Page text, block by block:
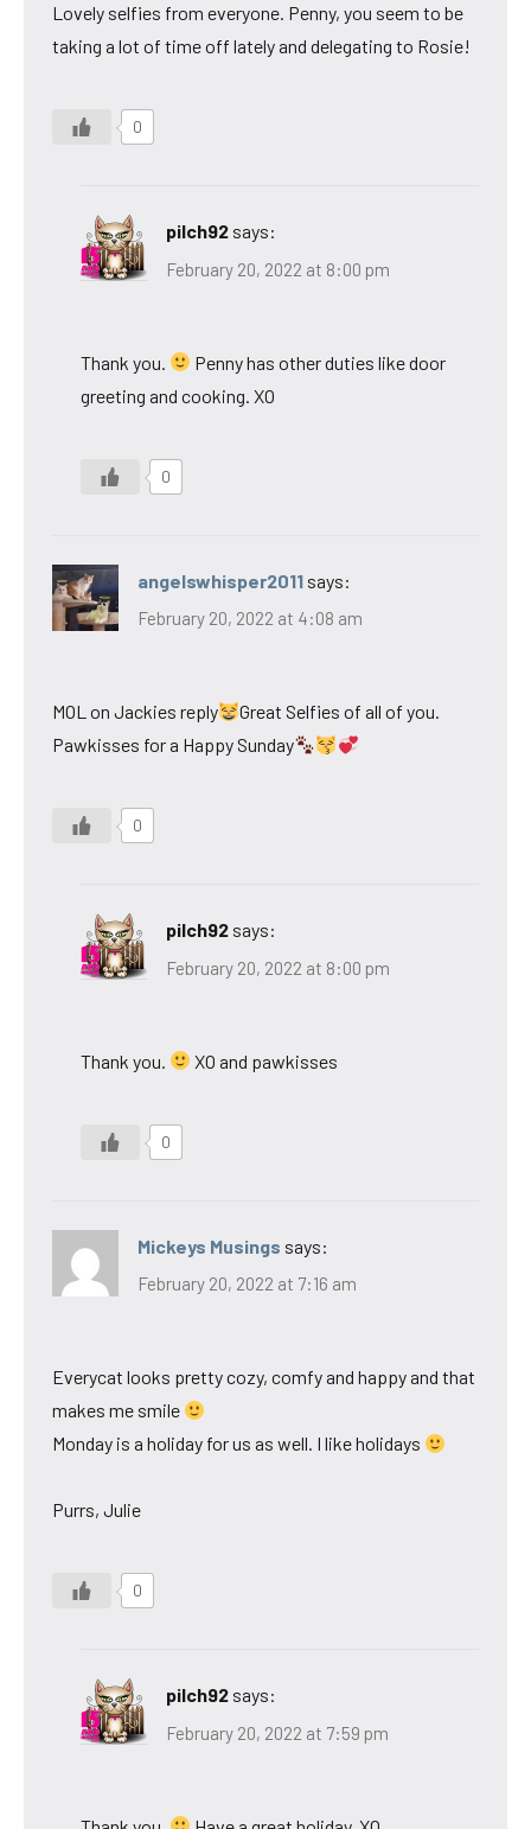
Lovely selfies from everyone. Penny, you seem to be
taking a lot of time off lately and delegating to Rosie!
0
pilch92 says:
February 20, 2022 at 8:00 pm
Thank you.
Penny has other duties like door
greeting and cooking. XO
0
angelswhisper2011 says:
February 20, 2022 at 4:08 am
MOL on Jackies reply
Great Selfies of all of you.
Pawkisses for a Happy Sunday
0
pilch92 says:
February 20, 2022 at 8:00 pm
Thank you. XO and pawkisses
0
Mickeys Musings says:
February 20, 2022 at 7:16 am
Everycat looks pretty cozy, comfy and happy and that
makes me smile
Monday is a holiday for us as well. I like holidays
Purrs, Julie
0
pilch92 says:
February 20, 2022 at 7:59 pm